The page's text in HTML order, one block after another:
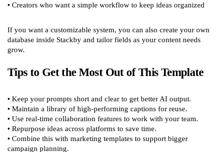
• Creators who want a simple workflow to keep ideas organized
If you want a customizable system, you can also create your own
database inside Stackby and tailor fields as your content needs
grow.
Tips to Get the Most Out of This Template
• Keep your prompts short and clear to get better AI output.
• Maintain a library of high-performing captions for reuse.
• Use real-time collaboration features to work with your team.
• Repurpose ideas across platforms to save time.
• Combine this with marketing templates to support bigger
campaign planning.